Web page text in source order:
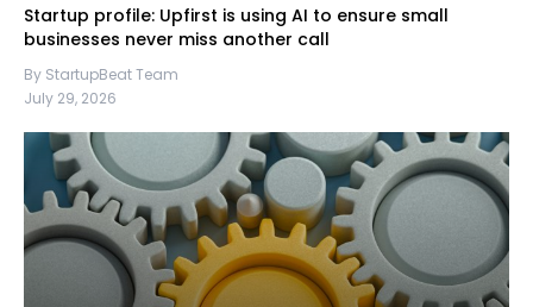
Startup profile: Upfirst is using AI to ensure small
businesses never miss another call
By StartupBeat Team
July 29, 2026